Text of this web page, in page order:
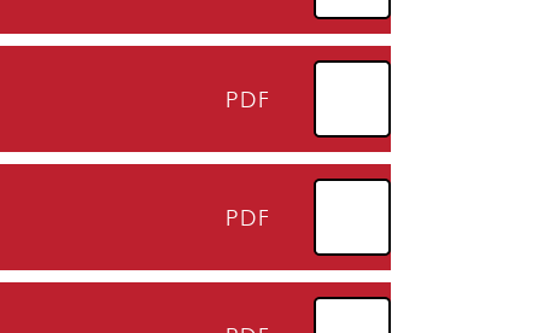
PDF
PDF